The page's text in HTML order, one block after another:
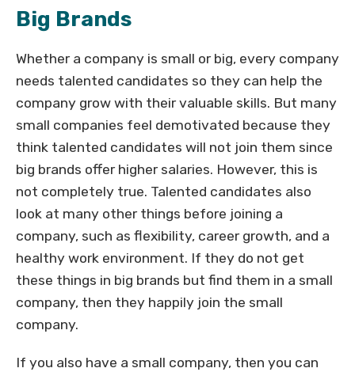
Big Brands
Whether a company is small or big, every company
needs talented candidates so they can help the
company grow with their valuable skills. But many
small companies feel demotivated because they
think talented candidates will not join them since
big brands offer higher salaries. However, this is
not completely true. Talented candidates also
look at many other things before joining a
company, such as flexibility, career growth, and a
healthy work environment. If they do not get
these things in big brands but find them in a small
company, then they happily join the small
company.
If you also have a small company, then you can